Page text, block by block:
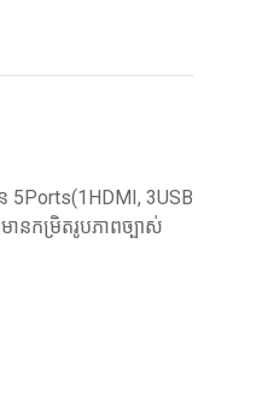
5Ports(1HDMI, 3USB
ានកម្រិតរូបភាពច្បាស់